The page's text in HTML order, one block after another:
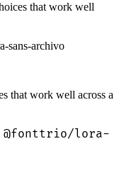
that work well
sans-archivo
that work well across a
@fonttrio/lora-